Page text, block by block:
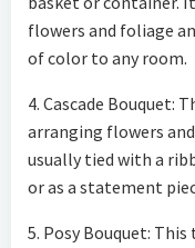
flowers and foliage
of color to any room.
4. Cascade Bouquet:
arranging flowers
usually tied with a
or as a statement
5. Posy Bouquet: